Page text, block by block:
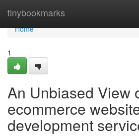
tinybookmarks
Home
Home
1
An Unbiased View
ecommerce
development